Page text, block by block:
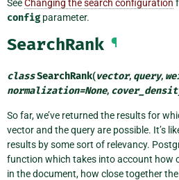
SeeChanging the search configuration
config parameter.
SearchRank ¶
classSearchRank(vector, query,
normalization=None,
So far, we’ve returned the results for
vector and the query are possible. It’s
results by some sort of relevancy.
function which takes into account how
in the document, how close together